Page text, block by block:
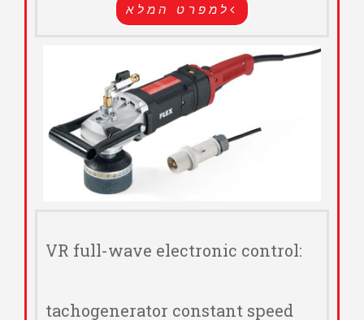
למפרט המלא
VR full-wave electronic control:
tachogenerator constant speed